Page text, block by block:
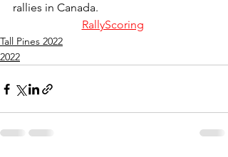
rallies in Canada.
RallyScoring
Tall Pines 2022
2022